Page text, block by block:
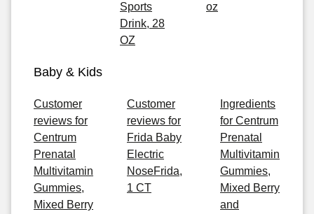
Sports
Drink, 28
OZ
oz
Baby & Kids
Customer
reviews for
Centrum
Prenatal
Multivitamin
Gummies,
Mixed Berry
Customer
reviews for
Frida Baby
Electric
NoseFrida,
1 CT
Ingredients
for Centrum
Prenatal
Multivitamin
Gummies,
Mixed Berry
and